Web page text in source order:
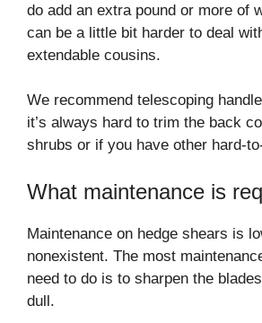
do add an extra pound or more of
can be a little bit harder to deal
extendable cousins.
We recommend telescoping
it’s always hard to trim the back
shrubs or if you have other hard-
What maintenance is
Maintenance on hedge shears is
nonexistent. The most
need to do is to sharpen the
dull.